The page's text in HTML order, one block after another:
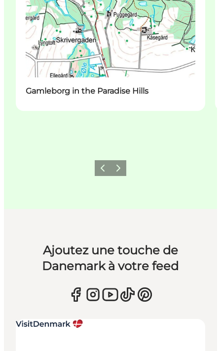
Gamleborg in the Paradise Hills
PrécédentSuivant
Ajoutez une touche de
Danemark à votre feed